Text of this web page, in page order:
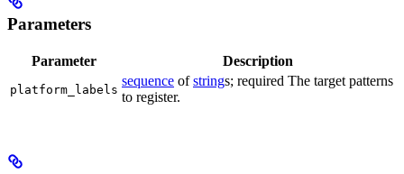
Parameters
Parameter Description
platform_labels
sequence ofstrings; required The target patterns
to register.